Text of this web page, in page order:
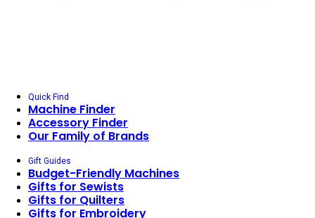
Quick Find
Machine Finder
Accessory Finder
Our Family of Brands
Gift Guides
Budget-Friendly Machines
Gifts for Sewists
Gifts for Quilters
Gifts for Embroidery